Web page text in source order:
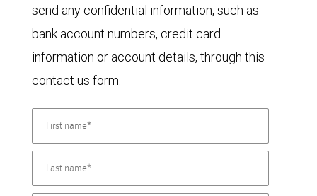
send any confidential information, such as
bank account numbers, credit card
information or account details, through this
contact us form.